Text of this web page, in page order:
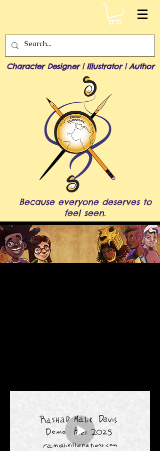
Character Designer | Illustrator | Author
Because everyone deserves to
feel seen.